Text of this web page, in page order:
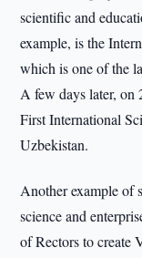
scientific and
example, is the
which is one of the
A few days later, on
First International
Uzbekistan.
Another example of
science and
of Rectors to create